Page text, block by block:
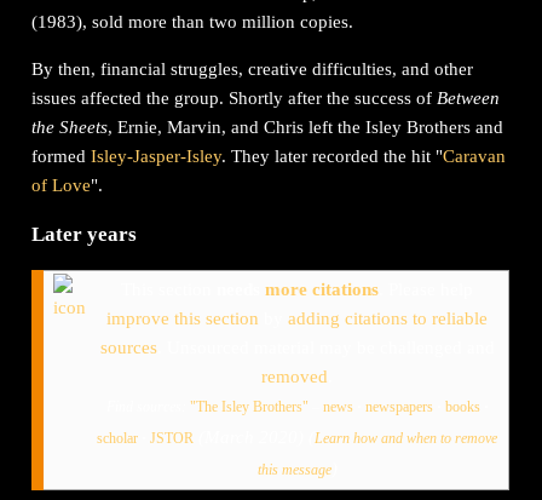
(1983), sold more than two million copies.
By then, financial struggles, creative difficulties, and other
issues affected the group. Shortly after the success of Between
the Sheets, Ernie, Marvin, and Chris left the Isley Brothers and
formedIsley-Jasper-Isley. They later recorded the hit "Caravan
of Love".
Later years
needsmore citations
improve this section byadding citations to reliable
sources. Unsourced material may be challenged and
removed
"The Isley Brothers" news newspapers books
scholar
JSTOR (Learn how and when to remove
this message)